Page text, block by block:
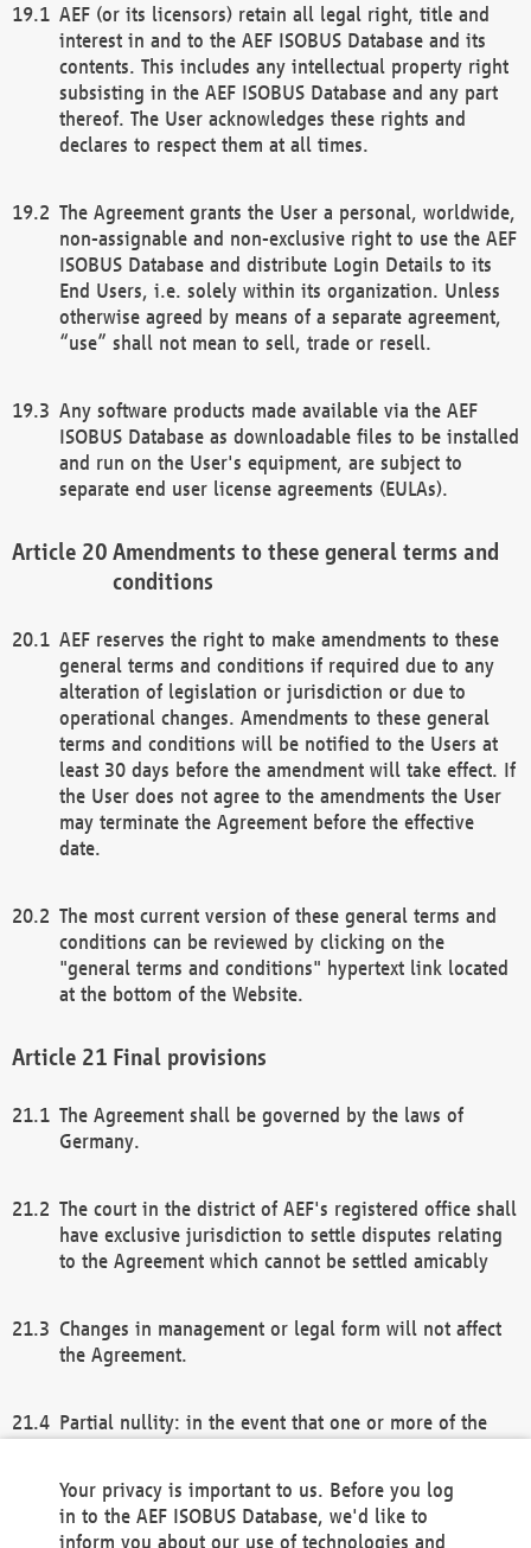
AEF (or its licensors) retain all legal right, title and
interest in and to the AEF ISOBUS Database and its
contents. This includes any intellectual property right
subsisting in the AEF ISOBUS Database and any part
thereof. The User acknowledges these rights and
declares to respect them at all times.
The Agreement grants the User a personal, worldwide,
non-assignable and non-exclusive right to use the AEF
ISOBUS Database and distribute Login Details to its
End Users, i.e. solely within its organization. Unless
otherwise agreed by means of a separate agreement,
“use” shall not mean to sell, trade or resell.
Any software products made available via the AEF
ISOBUS Database as downloadable files to be installed
and run on the User's equipment, are subject to
separate end user license agreements (EULAs).
Amendments to these general terms and
conditions
AEF reserves the right to make amendments to these
general terms and conditions if required due to any
alteration of legislation or jurisdiction or due to
operational changes. Amendments to these general
terms and conditions will be notified to the Users at
least 30 days before the amendment will take effect. If
the User does not agree to the amendments the User
may terminate the Agreement before the effective
date.
The most current version of these general terms and
conditions can be reviewed by clicking on the
"general terms and conditions" hypertext link located
at the bottom of the Website.
Final provisions
The Agreement shall be governed by the laws of
Germany.
The court in the district of AEF's registered office shall
have exclusive jurisdiction to settle disputes relating
to the Agreement which cannot be settled amicably
Changes in management or legal form will not affect
the Agreement.
Partial nullity: in the event that one or more of the
remaining provisions of this Agreement and/or the
general terms and conditions shall remain in full
Your privacy is important to us. Before you log
in to the AEF ISOBUS Database, we'd like to
inform you about our use of technologies and